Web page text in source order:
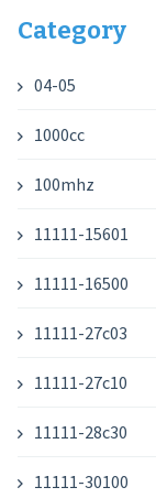
Category
04-05
1000cc
100mhz
11111-15601
11111-16500
11111-27c03
11111-27c10
11111-28c30
11111-30100